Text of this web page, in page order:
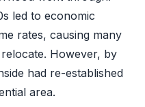
led to economic
rates, causing many
However, by
had re-established
area.